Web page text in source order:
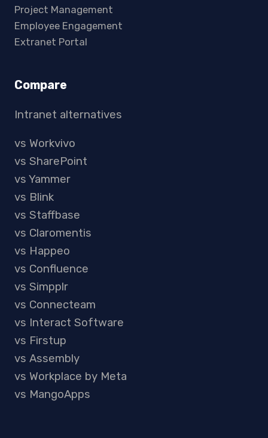
Project Management
Employee Engagement
Extranet Portal
Compare
Intranet alternatives
vs Workvivo
vs SharePoint
vs Yammer
vs Blink
vs Staffbase
vs Claromentis
vs Happeo
vs Confluence
vs Simpplr
vs Connecteam
vs Interact Software
vs Firstup
vs Assembly
vs Workplace by Meta
vs MangoApps